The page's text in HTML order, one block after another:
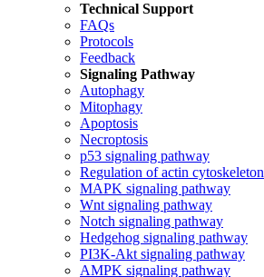
Technical Support
FAQs
Protocols
Feedback
Signaling Pathway
Autophagy
Mitophagy
Apoptosis
Necroptosis
p53 signaling pathway
Regulation of actin cytoskeleton
MAPK signaling pathway
Wnt signaling pathway
Notch signaling pathway
Hedgehog signaling pathway
PI3K-Akt signaling pathway
AMPK signaling pathway